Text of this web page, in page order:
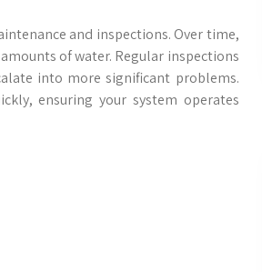
and inspections. Over time,
of water. Regular inspections
into more significant problems.
ensuring your system operates